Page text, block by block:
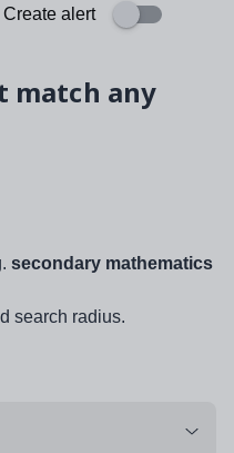
Create alert
match any
secondary mathematics
search radius.